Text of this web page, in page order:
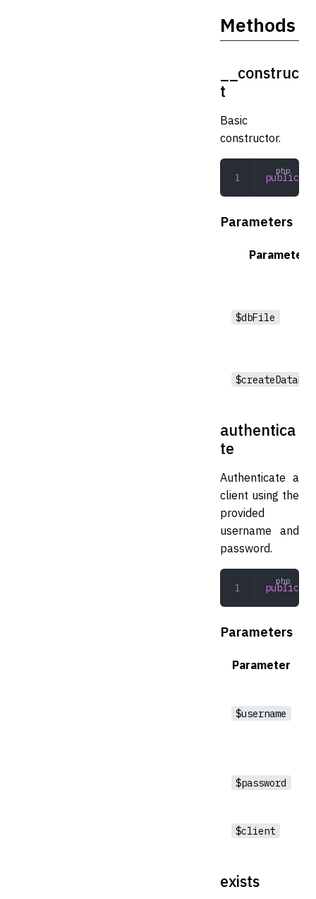
Methods
__construc
t
Basic
constructor.
public
Parameters
Parameter
$dbFile
authentica
te
Authenticate a
client using the
provided
username and
password.
public
Parameters
Parameter
$username
$password
$client
exists